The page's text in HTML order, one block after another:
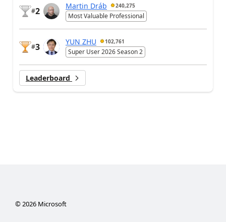
#2
Martin Dráb 240,275
Most Valuable Professional
#3
YUN ZHU 102,761
Super User 2026 Season 2
Leaderboard
©2026Microsoft